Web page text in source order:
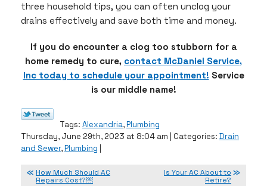
three household tips, you can often unclog your
drains effectively and save both time and money.
If you do encounter a clog too stubborn for a
home remedy to cure, contact McDaniel Service,
Inc today to schedule your appointment! Service
is our middle name!
Tags: Alexandria,Plumbing
Thursday, June 29th, 2023 at 8:04 am | Categories: Drain
and Sewer,Plumbing
How Much Should AC
Repairs Cost?￼
Is Your AC About to
Retire?